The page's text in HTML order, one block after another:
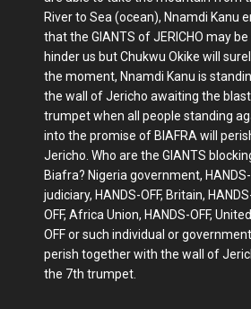
River to Sea (ocean), Nnamdi Kanu
that the GIANTS of JERICHO may
hinder us but Chukwu Okike will
the moment, Nnamdi Kanu is
the wall of Jericho awaiting the
trumpet when all people standing
into the promise of BIAFRA will
Jericho. Who are the GIANTS
Biafra? Nigeria government, HANDS-
judiciary, HANDS-OFF, Britain,
OFF, Africa Union, HANDS-OFF,
OFF or such individual or
perish together with the wall of
the 7th trumpet.